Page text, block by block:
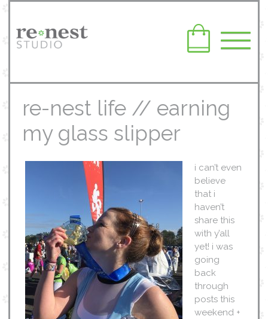
re-nest life // earning
my glass slipper
i can’t even
believe
that i
haven’t
share this
with y’all
yet! i was
going
back
through
posts this
weekend +